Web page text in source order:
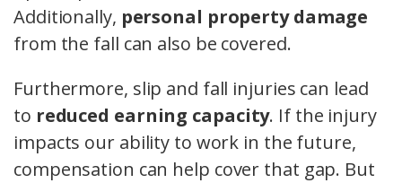
Additionally, personal property damage
from the fall can also be covered.
Furthermore, slip and fall injuries can lead
to reduced earning capacity. If the injury
impacts our ability to work in the future,
compensation can help cover that gap. But